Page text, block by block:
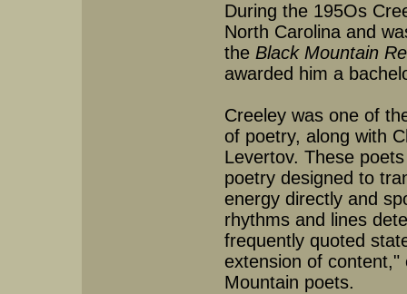
During the 195Os
North Carolina and
the Black Mountain
awarded him a
Creeley was one of
of poetry, along with
Levertov. These
poetry designed to
energy directly and
rhythms and lines
frequently quoted
extension of
Mountain poets.